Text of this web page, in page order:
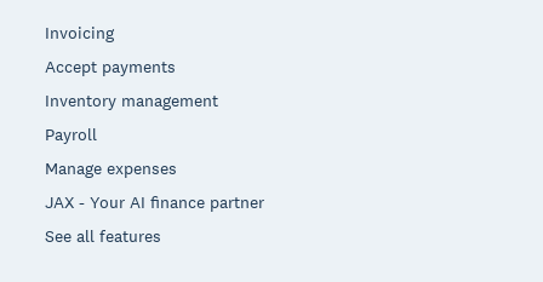
Invoicing
Accept payments
Inventory management
Payroll
Manage expenses
JAX - Your AI finance partner
See all features